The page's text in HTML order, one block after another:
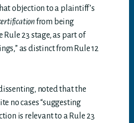
objection to a plaintiff’s
from being
Rule 23 stage, as part of
as distinct from Rule 12
noted that the
no cases “suggesting
is relevant to a Rule 23